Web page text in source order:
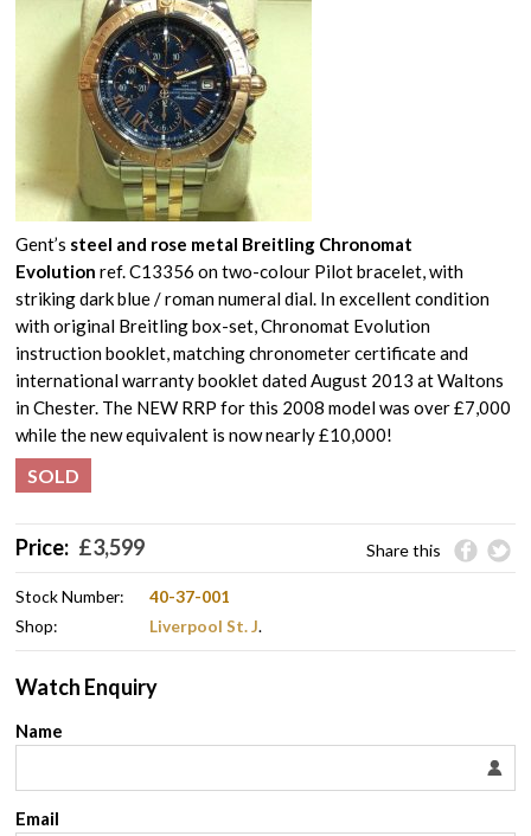
Gent’s steel and rose metal Breitling Chronomat
Evolutionref. C13356 on two-colour Pilot bracelet, with
striking dark blue / roman numeral dial. In excellent condition
with original Breitling box-set, Chronomat Evolution
instruction booklet, matching chronometer certificate and
international warranty booklet dated August 2013 at Waltons
in Chester. The NEW RRP for this 2008 model was over £7,000
while the new equivalent is now nearly £10,000!
SOLD
Price: £3,599 Share this
Stock Number:
40-37-001
Shop:
Liverpool St. J.
Watch Enquiry
Name
Email